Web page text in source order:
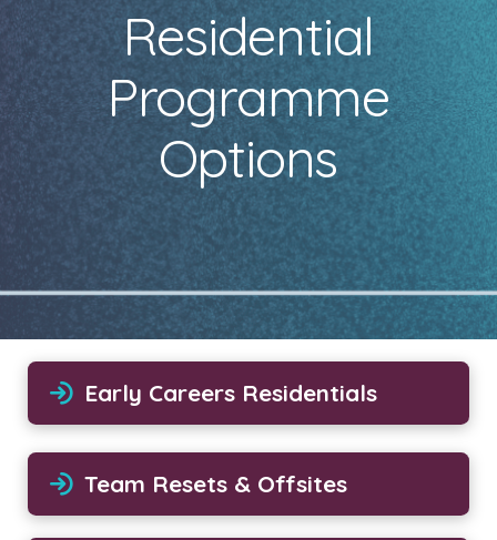
Residential
Programme
Options
Early Careers Residentials
Team Resets & Offsites